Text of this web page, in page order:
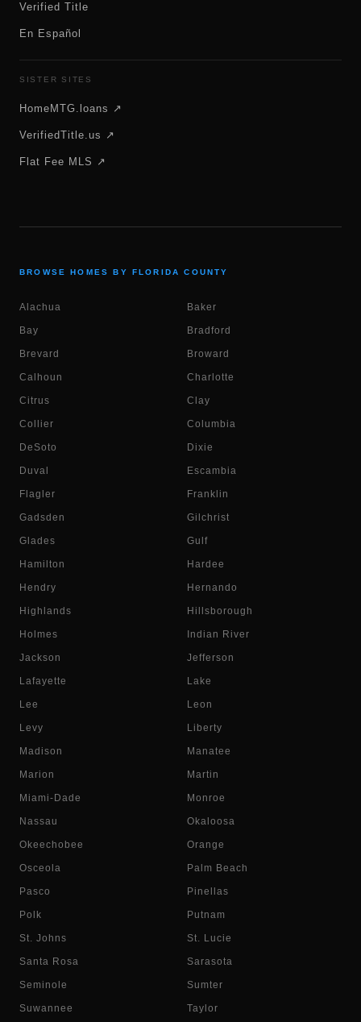
Verified Title
En Español
SISTER SITES
HomeMTG.loans ↗
VerifiedTitle.us ↗
Flat Fee MLS ↗
BROWSE HOMES BY FLORIDA COUNTY
Alachua Baker
Bay Bradford
Brevard Broward
Calhoun Charlotte
Citrus Clay
Collier Columbia
DeSoto Dixie
Duval Escambia
Flagler Franklin
Gadsden Gilchrist
Glades Gulf
Hamilton Hardee
Hendry Hernando
Highlands Hillsborough
Holmes Indian River
Jackson Jefferson
Lafayette Lake
Lee Leon
Levy Liberty
Madison Manatee
Marion Martin
Miami-Dade Monroe
Nassau Okaloosa
Okeechobee Orange
Osceola Palm Beach
Pasco Pinellas
Polk Putnam
St. Johns St. Lucie
Santa Rosa Sarasota
Seminole Sumter
Suwannee Taylor